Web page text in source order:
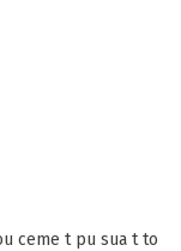
ceme t pu sua t to